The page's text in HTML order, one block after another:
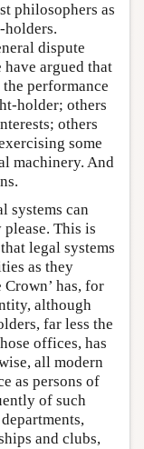
philosophers as
holders.
dispute
argued that
performance
holder; others
others
some
machinery. And
systems can
This is
legal systems
as they
has, for
although
far less the
offices, has
all modern
as persons of
of such
and clubs,